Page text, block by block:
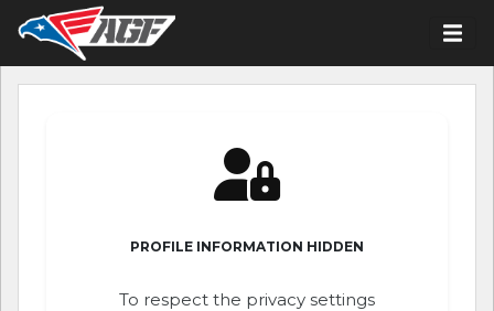
PROFILE INFORMATION HIDDEN
To respect the privacy settings